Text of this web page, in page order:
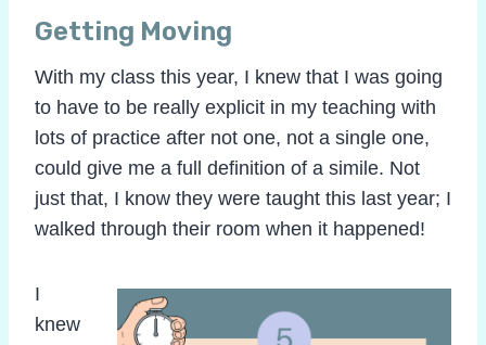
Getting Moving
With my class this year, I knew that I was going
to have to be really explicit in my teaching with
lots of practice after not one, not a single one,
could give me a full definition of a simile. Not
just that, I know they were taught this last year; I
walked through their room when it happened!
I
knew